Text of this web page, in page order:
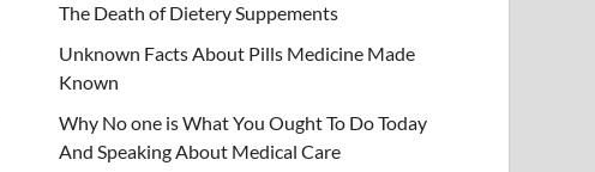
The Death of Dietery Suppements
Unknown Facts About Pills Medicine Made
Known
Why No one is What You Ought To Do Today
And Speaking About Medical Care